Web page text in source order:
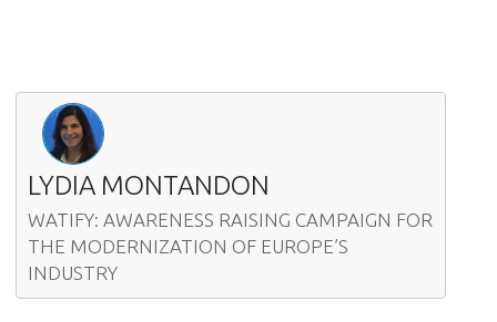
LYDIA MONTANDON
WATIFY: AWARENESS RAISING CAMPAIGN FOR
THE MODERNIZATION OF EUROPE’S
INDUSTRY